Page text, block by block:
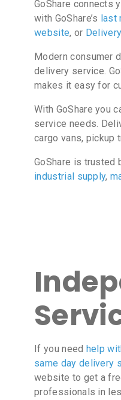
GoShare connects
with GoShare’s last
website, or
Modern consumer
delivery service.
makes it easy for
With GoShare you
service needs.
cargo vans, pickup
GoShare is trusted
industrial supply,
If you need help
same day delivery
website to get a
professionals in